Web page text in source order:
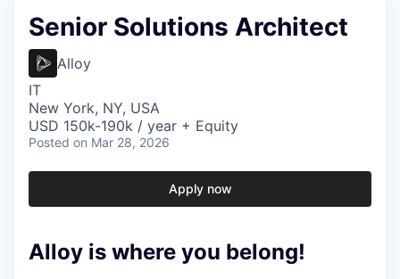
Senior Solutions Architect
Alloy
IT
New York, NY, USA
USD 150k-190k / year + Equity
Posted on Mar 28, 2026
Apply now
Alloy is where you belong!